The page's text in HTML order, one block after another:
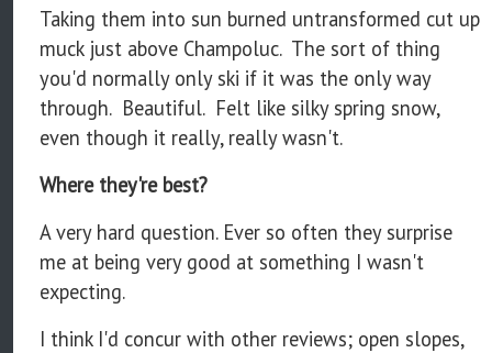
Taking them into sun burned untransformed cut up
muck just above Champoluc. The sort of thing
you'd normally only ski if it was the only way
through. Beautiful. Felt like silky spring snow,
even though it really, really wasn't.
Where they're best?
A very hard question. Ever so often they surprise
me at being very good at something I wasn't
expecting.
I think I'd concur with other reviews; open slopes,